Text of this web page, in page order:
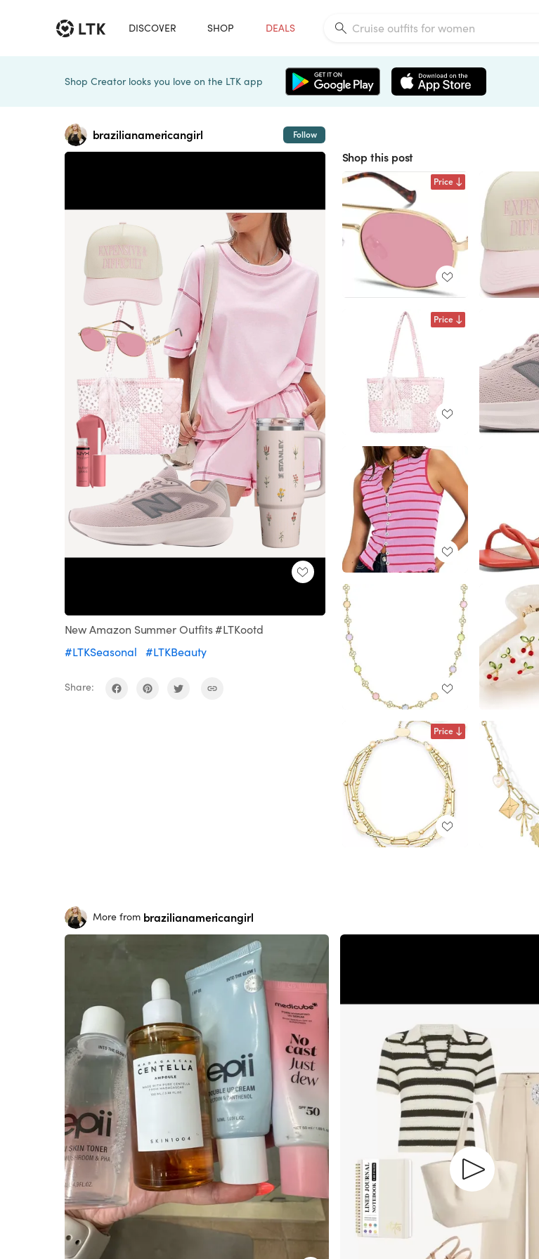
DISCOVER SHOP DEALS
Shop Creator looks you love on the LTK app
brazilianamericangirl Follow
New Amazon Summer Outfits #LTKootd
#LTKSeasonal
#LTKBeauty
Share:
Shop this post
Price
Price
Price
More from brazilianamericangirl